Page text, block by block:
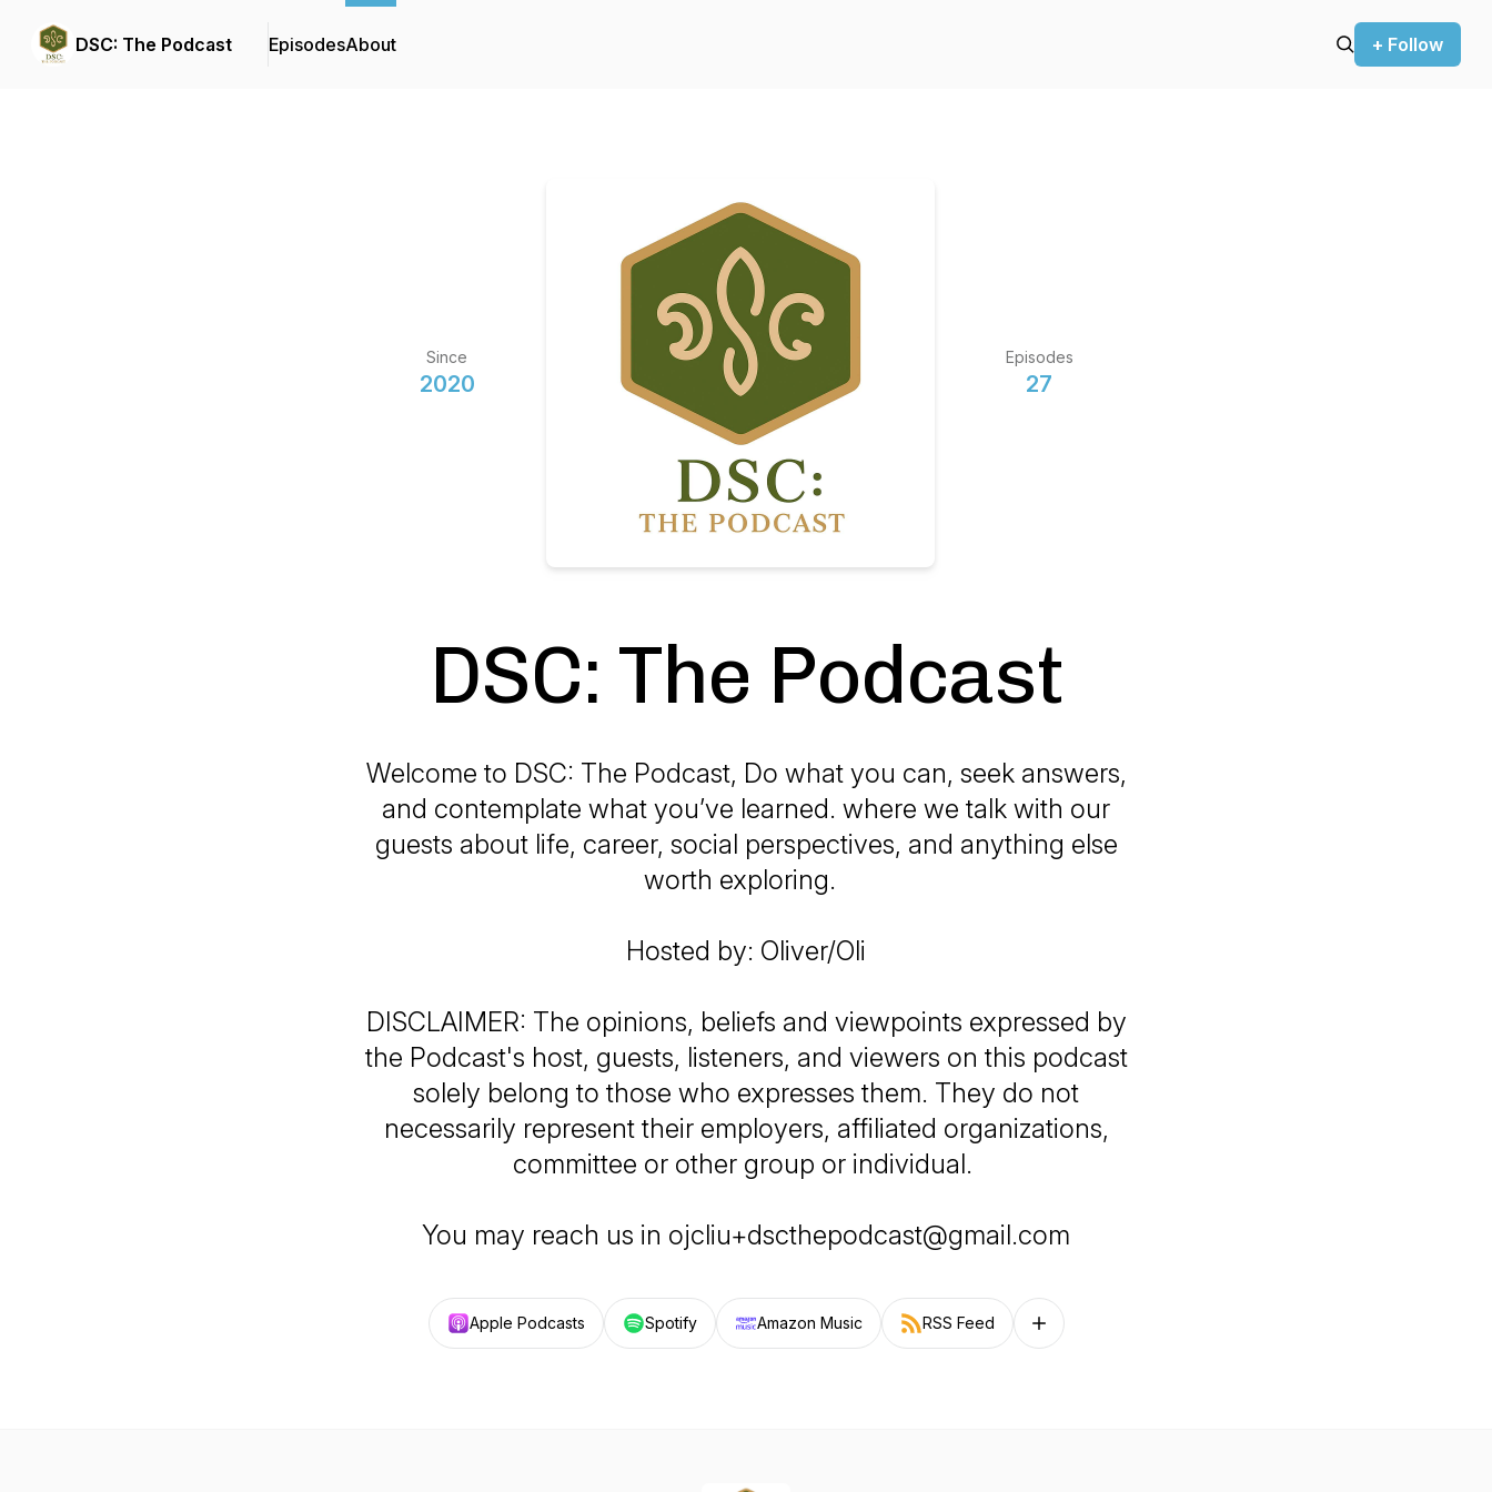
DSC: The Podcast EpisodesAbout + Follow
Since
2020
Episodes
27
DSC: The Podcast
Welcome to DSC: The Podcast, Do what you can, seek answers,
and contemplate what you’ve learned. where we talk with our
guests about life, career, social perspectives, and anything else
worth exploring.
Hosted by: Oliver/Oli
DISCLAIMER: The opinions, beliefs and viewpoints expressed by
the Podcast's host, guests, listeners, and viewers on this podcast
solely belong to those who expresses them. They do not
necessarily represent their employers, affiliated organizations,
committee or other group or individual.
You may reach us in ojcliu+dscthepodcast@gmail.com
Apple Podcasts Spotify Amazon Music RSS Feed Follow on other platforms